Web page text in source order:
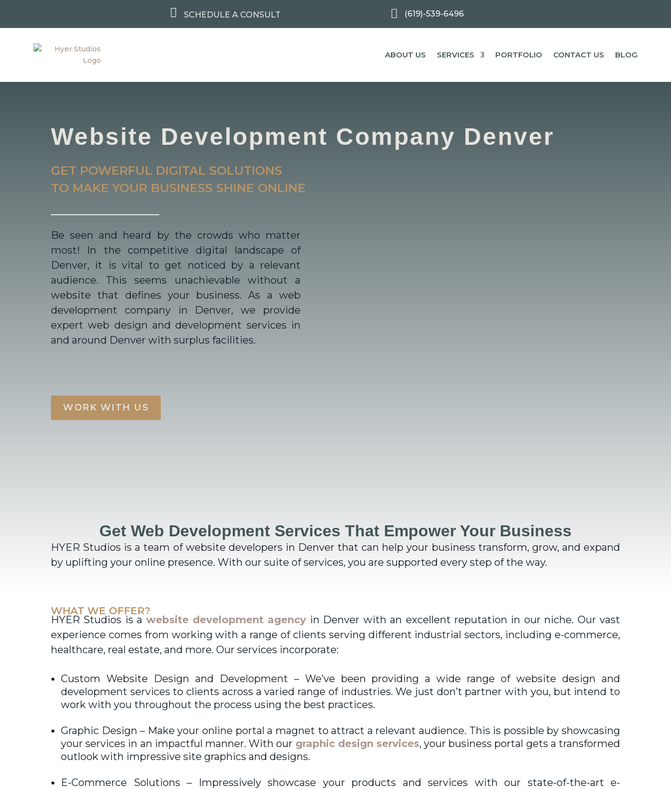
 SCHEDULE A CONSULT  (619)-539-6496
ABOUT US SERVICES PORTFOLIO CONTACT US BLOG
Website Development Company Denver
GET POWERFUL DIGITAL SOLUTIONS
TO MAKE YOUR BUSINESS SHINE ONLINE
Be seen and heard by the crowds who matter
most! In the competitive digital landscape of
Denver, it is vital to get noticed by a relevant
audience. This seems unachievable without a
website that defines your business. As a web
development company in Denver,we provide
expert web design and development services in
and around Denver with surplus facilities.
WORK WITH US
Get Web Development Services That Empower Your Business
HYER Studios is a team of website developers in Denver that can help your business transform, grow, and expand
by uplifting your online presence. With our suite of services, you are supported every step of the way.
WHAT WE OFFER?
HYER Studios is a website development agency in Denver with an excellent reputation in our niche. Our vast
experience comes from working with a range of clients serving different industrial sectors, including e-commerce,
healthcare, real estate, and more. Our services incorporate:
Custom Website Design and Development – We’ve been providing a wide range of website design and
development services to clients across a varied range of industries. We just don’t partner with you, but intend to
work with you throughout the process using the best practices.
Graphic Design – Make your online portal a magnet to attract a relevant audience. This is possible by showcasing
your services in an impactful manner. With our graphic design services, your business portal gets a transformed
outlook with impressive site graphics and designs.
E-Commerce Solutions – Impressively showcase your products and services with our state-of-the-art e-